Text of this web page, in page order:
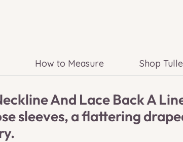
How to Measure Shop
And Lace Back A
sleeves, a flattering